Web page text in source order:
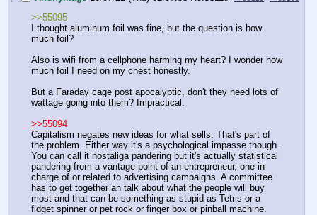
>>55095
I thought aluminum foil was fine, but the question is how
much foil?
Also is wifi from a cellphone harming my heart? I wonder how
much foil I need on my chest honestly.
But a Faraday cage post apocalyptic, don't they need lots of
wattage going into them? Impractical.
>>55094
Capitalism negates new ideas for what sells. That's part of
the problem. Either way it's a psychological impasse though.
You can call it nostaliga pandering but it's actually statistical
pandering from a vantage point of an entrepreneur, one in
charge of or related to advertising campaigns. A committee
has to get together an talk about what the people will buy
most and that can be something as stupid as Tetris or a
fidget spinner or pet rock or finger box or pinball machine.